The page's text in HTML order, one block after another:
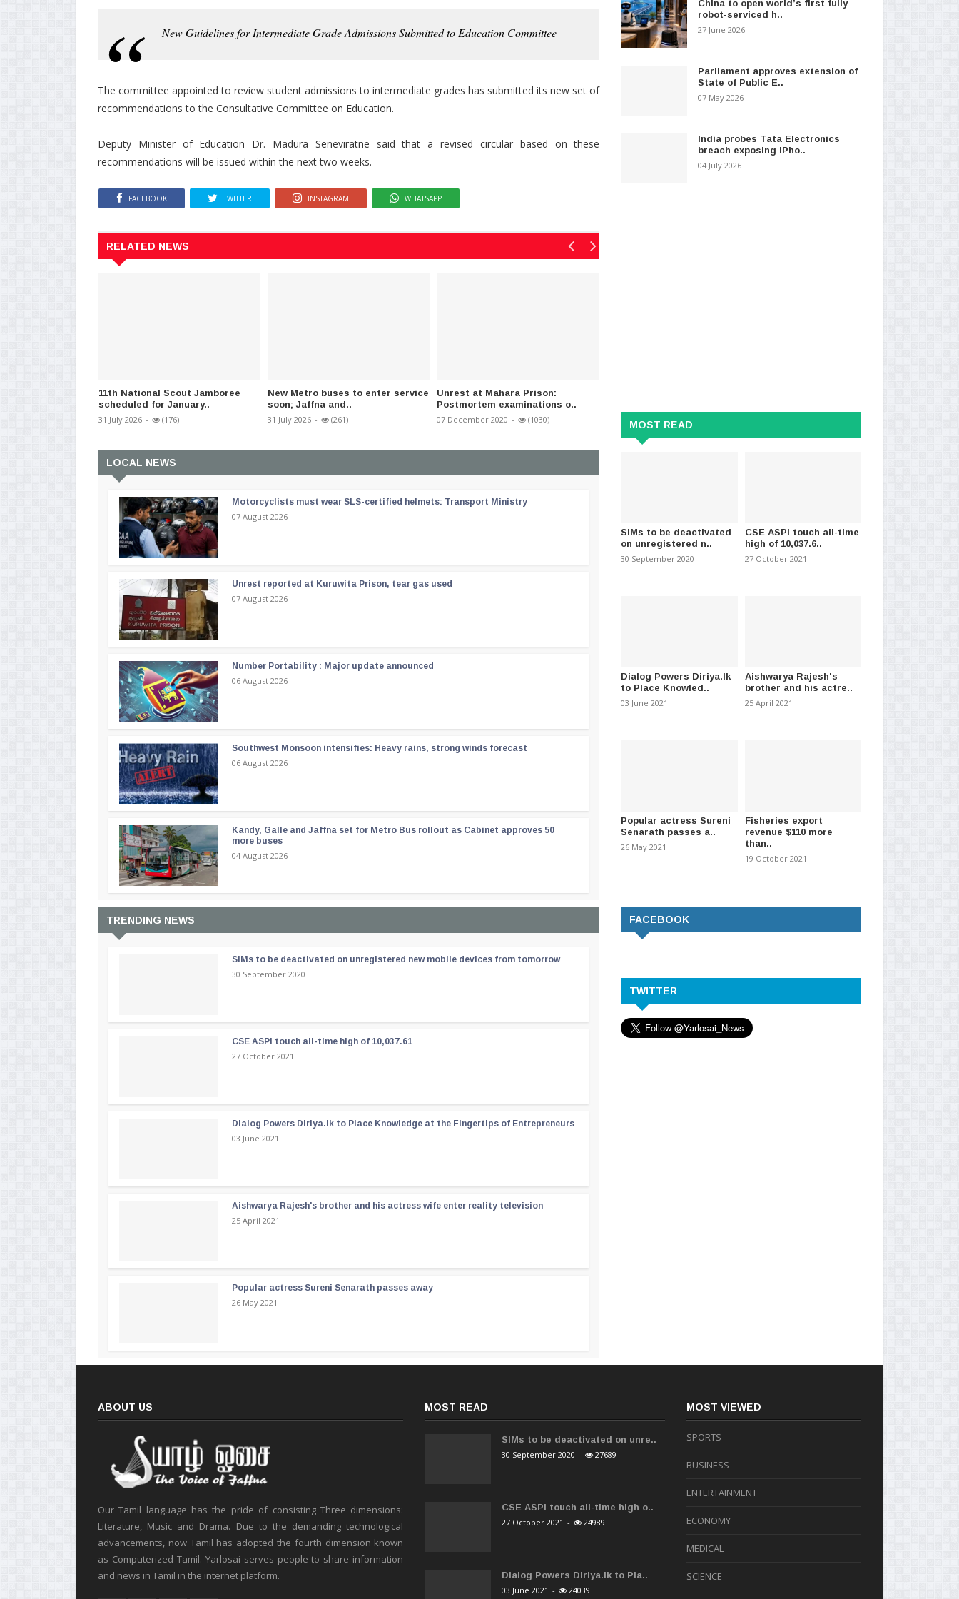
New Guidelines for Intermediate Grade Admissions Submitted to Education Committee
The committee appointed to review student admissions to intermediate grades has submitted its new set of
recommendations to the Consultative Committee on Education.
Deputy Minister of Education Dr. Madura Seneviratne said that a revised circular based on these
recommendations will be issued within the next two weeks.
FACEBOOK TWITTER INSTAGRAM WHATSAPP
RELATED NEWS
11th National Scout Jamboree
scheduled for January..
31 July 2026 - (176)
New Metro buses to enter service
soon; Jaffna and..
31 July 2026 - (261)
Unrest at Mahara Prison:
Postmortem examinations o..
07 December 2020 - (1030)
02 December 2021 -
LOCAL NEWS
Motorcyclists must wear SLS-certified helmets: Transport Ministry
07 August 2026
Unrest reported at Kuruwita Prison, tear gas used
07 August 2026
Number Portability : Major update announced
06 August 2026
Southwest Monsoon intensifies: Heavy rains, strong winds forecast
06 August 2026
Kandy, Galle and Jaffna set for Metro Bus rollout as Cabinet approves 50
more buses
04 August 2026
TRENDING NEWS
SIMs to be deactivated on unregistered new mobile devices from tomorrow
30 September 2020
CSE ASPI touch all-time high of 10,037.61
27 October 2021
Dialog Powers Diriya.lk to Place Knowledge at the Fingertips of Entrepreneurs
03 June 2021
Aishwarya Rajesh's brother and his actress wife enter reality television
25 April 2021
Popular actress Sureni Senarath passes away
26 May 2021
China to open world’s first fully
robot-serviced h..
27 June 2026
Parliament approves extension of
State of Public E..
07 May 2026
India probes Tata Electronics
breach exposing iPho..
04 July 2026
MOST READ
SIMs to be deactivated
on unregistered n..
30 September 2020
CSE ASPI touch all-time
high of 10,037.6..
27 October 2021
Dialog Powers Diriya.lk
to Place Knowled..
03 June 2021
Aishwarya Rajesh's
brother and his actre..
25 April 2021
Popular actress Sureni
Senarath passes a..
26 May 2021
Fisheries export
revenue $110 more
than..
19 October 2021
FACEBOOK
TWITTER
ABOUT US
Our Tamil language has the pride of consisting Three dimensions:
Literature, Music and Drama. Due to the demanding technological
advancements, now Tamil has adopted the fourth dimension known
as Computerized Tamil. Yarlosai serves people to share information
and news in Tamil in the internet platform.
MOST READ
SIMs to be deactivated on unre..
30 September 2020 - 27689
CSE ASPI touch all-time high o..
27 October 2021 - 24989
Dialog Powers Diriya.lk to Pla..
03 June 2021 - 24039
MOST VIEWED
SPORTS
BUSINESS
ENTERTAINMENT
ECONOMY
MEDICAL
SCIENCE